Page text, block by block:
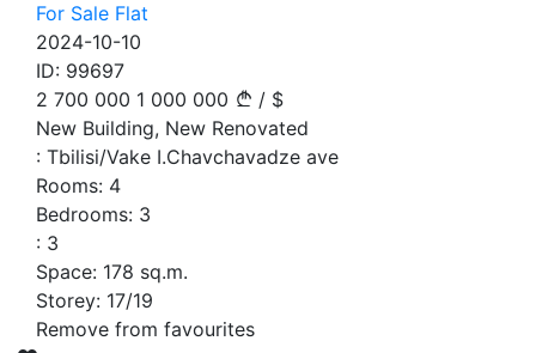
For Sale Flat
2024-10-10
ID: 99697
2 700 000 1 000 000 / $
New Building, New Renovated
: Tbilisi/Vake I.Chavchavadze ave
Rooms: 4
Bedrooms: 3
: 3
Space: 178 sq.m.
Storey: 17/19
Remove from favourites